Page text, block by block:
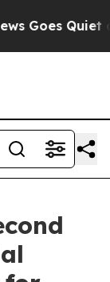
Goes Quiet as